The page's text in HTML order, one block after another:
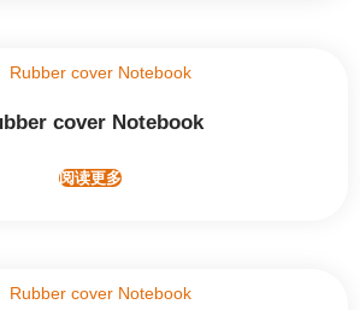
cover Notebook
阅读更多